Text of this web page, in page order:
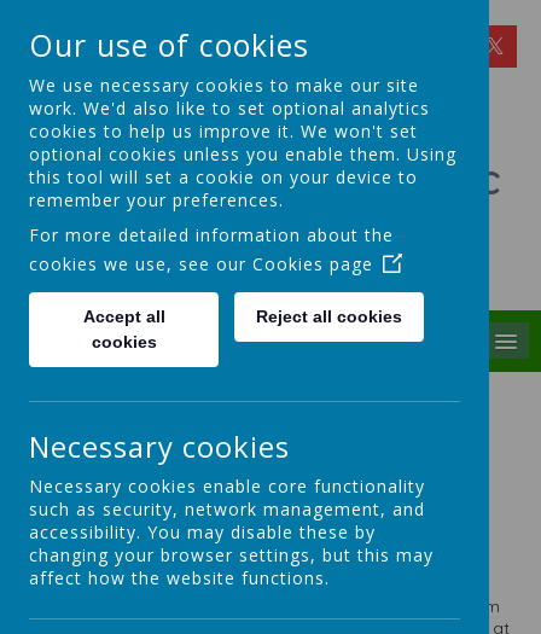
St Theresa's Catholic
Primary School
Walking in Theresa's Little Way
Finance, Personnel and
Premises Committee
Welcome to the Finance and
Personnel page.
The members of this committee monitor and evaluate the
school finances and expenditure. They receive reports from
the Head Teacher and work closely with the Bursar Service at
Our use of cookies
We use necessary cookies to make our site
work. We'd also like to set optional analytics
cookies to help us improve it. We won't set
optional cookies unless you enable them. Using
this tool will set a cookie on your device to
remember your preferences.
For more detailed information about the
cookies we use, see our Cookies page
Accept all
cookies
Reject all cookies
Necessary cookies
Necessary cookies enable core functionality
such as security, network management, and
accessibility. You may disable these by
changing your browser settings, but this may
affect how the website functions.